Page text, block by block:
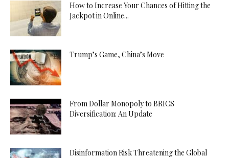
How to Increase Your Chances of Hitting the
Jackpot in Online...
Trump’s Game, China’s Move
From Dollar Monopoly to BRICS
Diversification: An Update
Disinformation Risk Threatening the Global